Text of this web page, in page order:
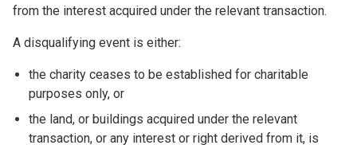
from the interest acquired under the relevant transaction.
A disqualifying event is either:
the charity ceases to be established for charitable
purposes only, or
the land, or buildings acquired under the relevant
transaction, or any interest or right derived from it, is